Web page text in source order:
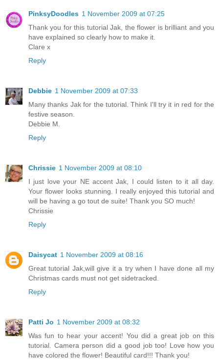
PinksyDoodles 1 November 2009 at 07:25
Thank you for this tutorial Jak, the flower is brilliant and you
have explained so clearly how to make it.
Clare x
Reply
Debbie 1 November 2009 at 07:33
Many thanks Jak for the tutorial. Think I'll try it in red for the
festive season.
Debbie M.
Reply
Chrissie 1 November 2009 at 08:10
I just love your NE accent Jak, I could listen to it all day.
Your flower looks stunning. I really enjoyed this tutorial and
will be having a go tout de suite! Thank you SO much!
Chrissie
Reply
Daisycat 1 November 2009 at 08:16
Great tutorial Jak,will give it a try when I have done all my
Christmas cards must not get sidetracked.
Reply
Patti Jo 1 November 2009 at 08:32
Was fun to hear your accent! You did a great job on this
tutorial. Camera person did a good job too! Love how you
have colored the flower! Beautiful card!!! Thank you!